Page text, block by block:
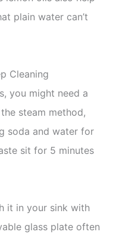
plain water can’t
Cleaning
you might need a
steam method,
soda and water for
sit for 5 minutes
it in your sink with
glass plate often